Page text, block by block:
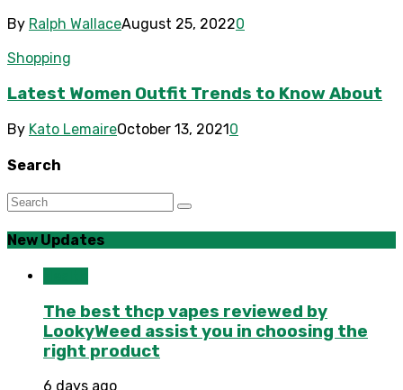
By Ralph WallaceAugust 25, 20220
Shopping
Latest Women Outfit Trends to Know About
By Kato LemaireOctober 13, 20210
Search
New Updates
The best thcp vapes reviewed by
LookyWeed assist you in choosing the
right product
6 days ago